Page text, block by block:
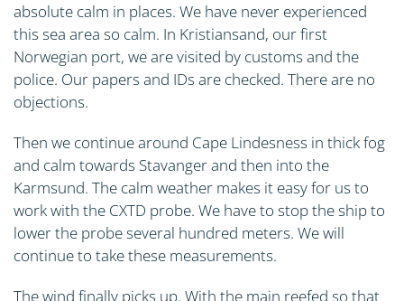
absolute calm in places. We have never experienced
this sea area so calm. In Kristiansand, our first
Norwegian port, we are visited by customs and the
police. Our papers and IDs are checked. There are no
objections.
Then we continue around Cape Lindesness in thick fog
and calm towards Stavanger and then into the
Karmsund. The calm weather makes it easy for us to
work with the CXTD probe. We have to stop the ship to
lower the probe several hundred meters. We will
continue to take these measurements.
The wind finally picks up. With the main reefed so that